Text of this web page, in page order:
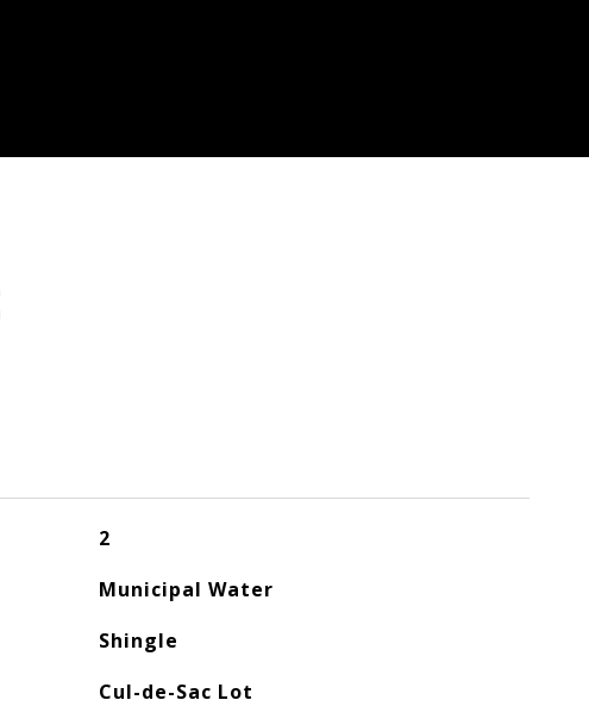
2
Municipal Water
Shingle
Cul-de-Sac Lot